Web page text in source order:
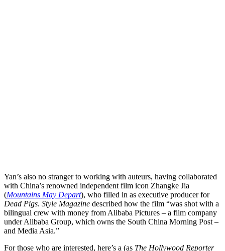
Yan’s also no stranger to working with auteurs, having collaborated
with China’s renowned independent film icon Zhangke Jia
(Mountains May Depart), who filled in as executive producer for
Dead Pigs. Style Magazine described how the film “was shot with a
bilingual crew with money from Alibaba Pictures – a film company
under Alibaba Group, which owns the South China Morning Post –
and Media Asia.”
For those who are interested, here’s a (as The Hollywood Reporter